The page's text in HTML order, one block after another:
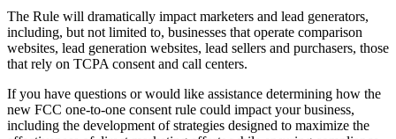
The Rule will dramatically impact marketers and lead generators,
including, but not limited to, businesses that operate comparison
websites, lead generation websites, lead sellers and purchasers, those
that rely on TCPA consent and call centers.
If you have questions or would like assistance determining how the
new FCC one-to-one consent rule could impact your business,
including the development of strategies designed to maximize the